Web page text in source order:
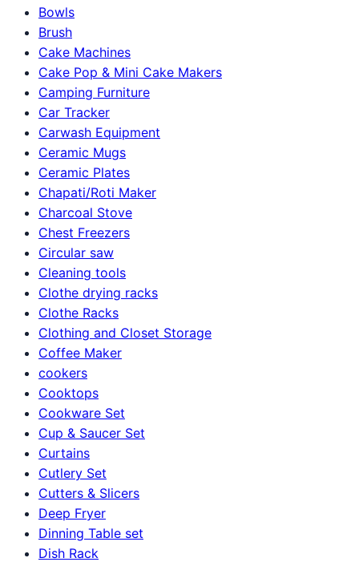
Bowls
Brush
Cake Machines
Cake Pop & Mini Cake Makers
Camping Furniture
Car Tracker
Carwash Equipment
Ceramic Mugs
Ceramic Plates
Chapati/Roti Maker
Charcoal Stove
Chest Freezers
Circular saw
Cleaning tools
Clothe drying racks
Clothe Racks
Clothing and Closet Storage
Coffee Maker
cookers
Cooktops
Cookware Set
Cup & Saucer Set
Curtains
Cutlery Set
Cutters & Slicers
Deep Fryer
Dinning Table set
Dish Rack